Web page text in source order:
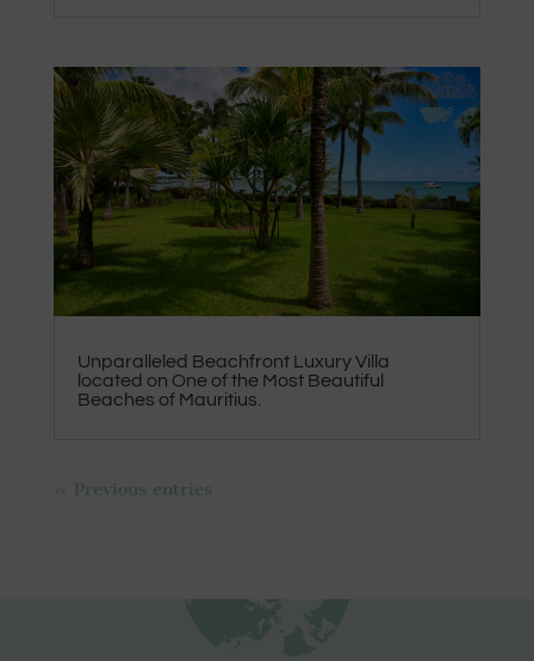
Unparalleled Beachfront Luxury Villa
located on One of the Most Beautiful
Beaches of Mauritius.
« Previous entries